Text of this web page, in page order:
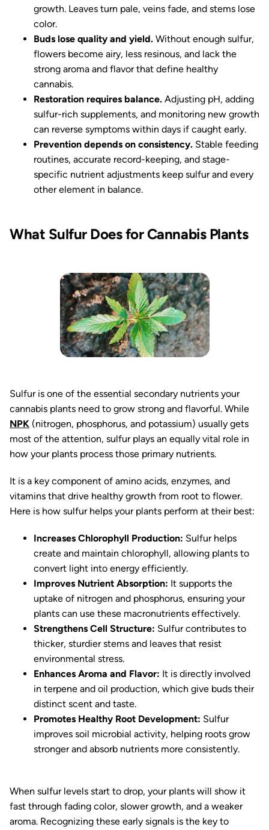
growth. Leaves turn pale, veins fade, and stems lose
color.
Buds lose quality and yield. Without enough sulfur,
flowers become airy, less resinous, and lack the
strong aroma and flavor that define healthy
cannabis.
Restoration requires balance. Adjusting pH, adding
sulfur-rich supplements, and monitoring new growth
can reverse symptoms within days if caught early.
Prevention depends on consistency. Stable feeding
routines, accurate record-keeping, and stage-
specific nutrient adjustments keep sulfur and every
other element in balance.
What Sulfur Does for Cannabis Plants
Sulfur is one of the essential secondary nutrients your
cannabis plants need to grow strong and flavorful. While
NPK (nitrogen, phosphorus, and potassium) usually gets
most of the attention, sulfur plays an equally vital role in
how your plants process those primary nutrients.
It is a key component of amino acids, enzymes, and
vitamins that drive healthy growth from root to flower.
Here is how sulfur helps your plants perform at their best:
Increases Chlorophyll Production: Sulfur helps
create and maintain chlorophyll, allowing plants to
convert light into energy efficiently.
Improves Nutrient Absorption: It supports the
uptake of nitrogen and phosphorus, ensuring your
plants can use these macronutrients effectively.
Strengthens Cell Structure: Sulfur contributes to
thicker, sturdier stems and leaves that resist
environmental stress.
Enhances Aroma and Flavor: It is directly involved
in terpene and oil production, which give buds their
distinct scent and taste.
Promotes Healthy Root Development: Sulfur
improves soil microbial activity, helping roots grow
stronger and absorb nutrients more consistently.
When sulfur levels start to drop, your plants will show it
fast through fading color, slower growth, and a weaker
aroma. Recognizing these early signals is the key to